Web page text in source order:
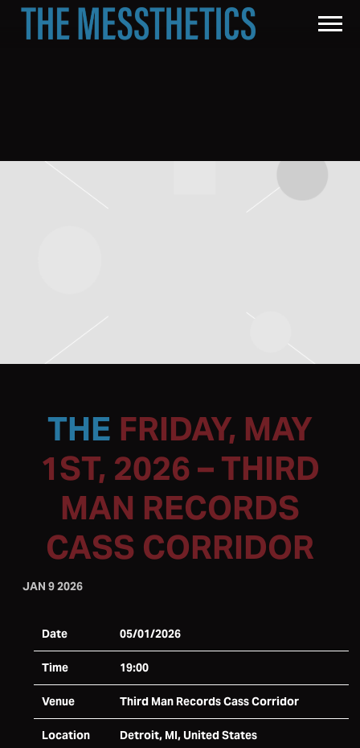
THE
FRIDAY, MAY
1ST, 2026 – THIRD
MAN RECORDS
CASS CORRIDOR
JAN 9 2026
Date 05/01/2026
Time 19:00
Venue Third Man Records Cass Corridor
Location Detroit, MI, United States